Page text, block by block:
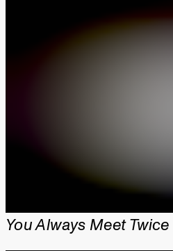
You Always Meet Twice